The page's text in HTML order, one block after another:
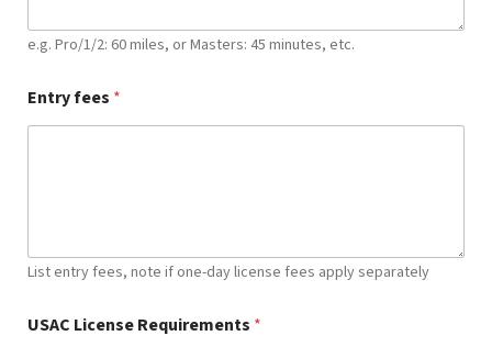
e.g. Pro/1/2: 60 miles, or Masters: 45 minutes, etc.
Entry fees *
List entry fees, note if one-day license fees apply separately
USAC License Requirements *